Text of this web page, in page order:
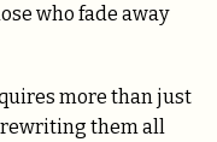
who fade away
more than just
them all